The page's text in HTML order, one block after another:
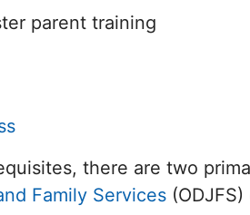
parent training
there are two
Family Services